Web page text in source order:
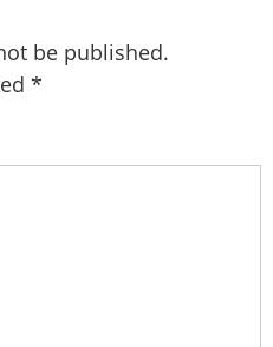
be published.
*